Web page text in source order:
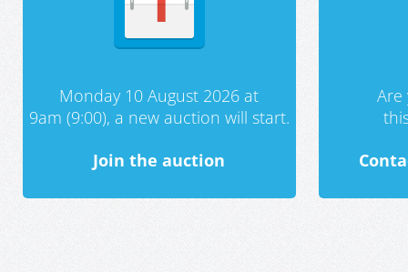
Monday 10 August 2026 at
9am (9:00), a new auction will start.
Join the auction